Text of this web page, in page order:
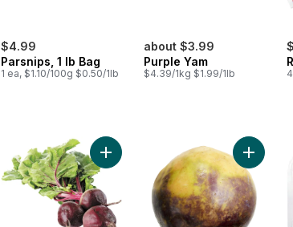
$4.99
Parsnips, 1 lb Bag
1 ea, $1.10/100g $0.50/1lb
about $3.99
Purple Yam
$4.39/1kg $1.99/1lb
Add Red Beets, Bunched to cart
Add